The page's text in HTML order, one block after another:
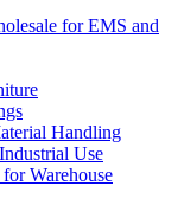
for EMS and
Handling
Use
Warehouse